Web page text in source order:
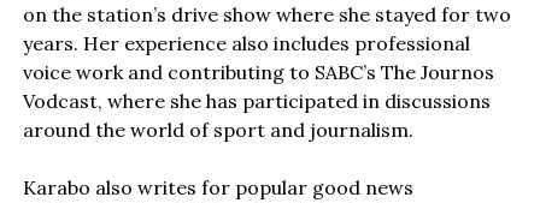
on the station’s drive show where she stayed for two
years. Her experience also includes professional
voice work and contributing to SABC’s The Journos
Vodcast, where she has participated in discussions
around the world of sport and journalism.
Karabo also writes for popular good news